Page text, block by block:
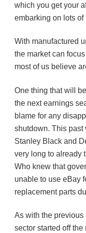
which you get your
embarking on lots
With manufactured
the market can
most of us believe
One thing that will
the next earnings
blame for any
shutdown. This past
Stanley Black and
very long to already
Who knew that
unable to use eBay
replacement parts
As with the previous
sector started off